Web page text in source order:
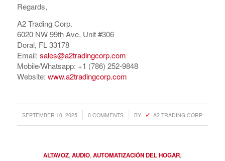
Regards,
A2 Trading Corp.
6020 NW 99th Ave, Unit #306
Doral, FL 33178
Email: sales@a2tradingcorp.com
Mobile/Whatsapp: +1 (786) 252-9848
Website: www.a2tradingcorp.com
SEPTEMBER 10, 2025
/ 0 COMMENTS
/ BY A2 TRADING CORP
ALTAVOZ,AUDIO,AUTOMATIZACIÓN DEL HOGAR,